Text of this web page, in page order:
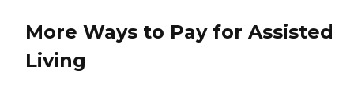
More Ways to Pay for Assisted
Living